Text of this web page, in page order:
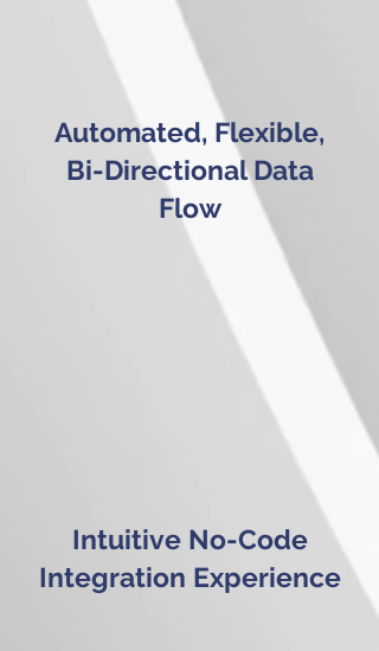
Automated, Flexible,
Bi-Directional Data
Flow
Intuitive No-Code
Integration Experience